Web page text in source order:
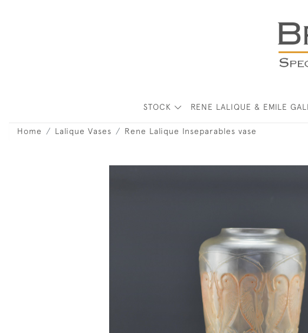
STOCK RENE LALIQUE & EMILE
Home Lalique Vases Rene Lalique Inseparables vase